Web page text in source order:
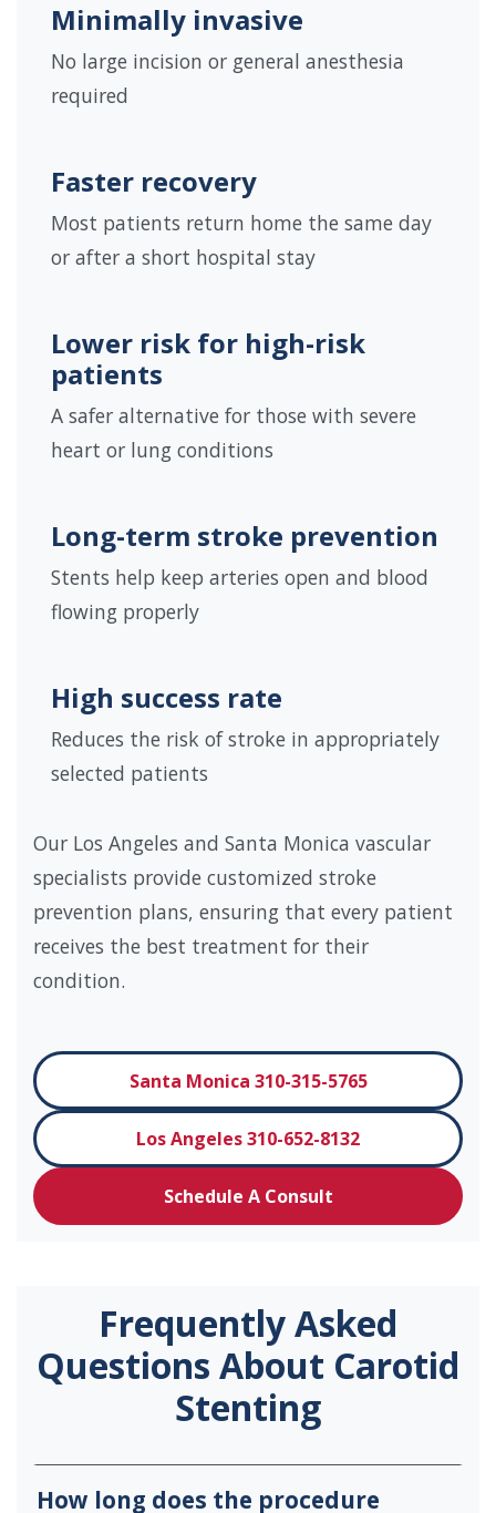
Minimally invasive
No large incision or general anesthesia
required
Faster recovery
Most patients return home the same day
or after a short hospital stay
Lower risk for high-risk
patients
A safer alternative for those with severe
heart or lung conditions
Long-term stroke prevention
Stents help keep arteries open and blood
flowing properly
High success rate
Reduces the risk of stroke in appropriately
selected patients
Our Los Angeles and Santa Monica vascular
specialists provide customized stroke
prevention plans, ensuring that every patient
receives the best treatment for their
condition.
Santa Monica 310-315-5765
Los Angeles 310-652-8132
Schedule A Consult
Frequently Asked
Questions About Carotid
Stenting
How long does the procedure